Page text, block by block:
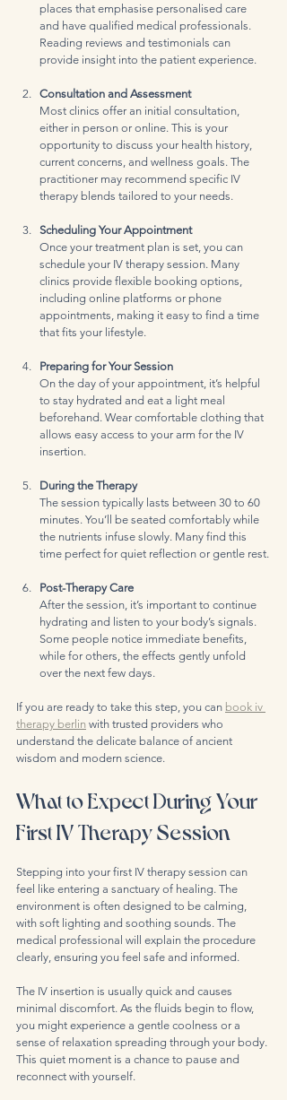
places that emphasise personalised care
and have qualified medical professionals.
Reading reviews and testimonials can
provide insight into the patient experience.
Consultation and Assessment
Most clinics offer an initial consultation,
either in person or online. This is your
opportunity to discuss your health history,
current concerns, and wellness goals. The
practitioner may recommend specific IV
therapy blends tailored to your needs.
Scheduling Your Appointment
Once your treatment plan is set, you can
schedule your IV therapy session. Many
clinics provide flexible booking options,
including online platforms or phone
appointments, making it easy to find a time
that fits your lifestyle.
Preparing for Your Session
On the day of your appointment, it’s helpful
to stay hydrated and eat a light meal
beforehand. Wear comfortable clothing that
allows easy access to your arm for the IV
insertion.
During the Therapy
The session typically lasts between 30 to 60
minutes. You’ll be seated comfortably while
the nutrients infuse slowly. Many find this
time perfect for quiet reflection or gentle rest.
Post-Therapy Care
After the session, it’s important to continue
hydrating and listen to your body’s signals.
Some people notice immediate benefits,
while for others, the effects gently unfold
over the next few days.
If you are ready to take this step, you can book iv
therapy berlin with trusted providers who
understand the delicate balance of ancient
wisdom and modern science.
What to Expect During Your
First IV Therapy Session
Stepping into your first IV therapy session can
feel like entering a sanctuary of healing. The
environment is often designed to be calming,
with soft lighting and soothing sounds. The
medical professional will explain the procedure
clearly, ensuring you feel safe and informed.
The IV insertion is usually quick and causes
minimal discomfort. As the fluids begin to flow,
you might experience a gentle coolness or a
sense of relaxation spreading through your body.
This quiet moment is a chance to pause and
reconnect with yourself.